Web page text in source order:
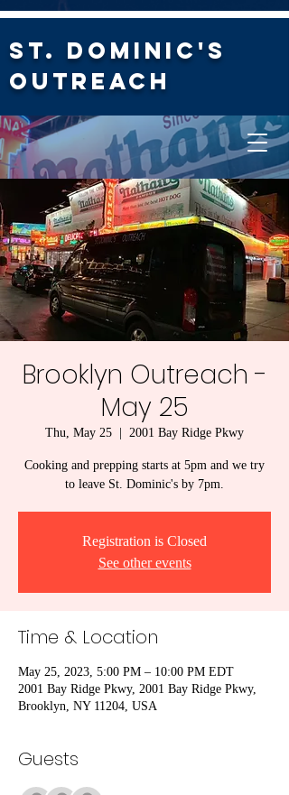
St. Dominic's
Outreach
Brooklyn Outreach -
May 25
Thu, May 25 2001 Bay Ridge Pkwy
Cooking and prepping starts at 5pm and we try
to leave St. Dominic's by 7pm.
Registration is Closed
See other events
Time & Location
May 25, 2023, 5:00 PM – 10:00 PM EDT
2001 Bay Ridge Pkwy, 2001 Bay Ridge Pkwy,
Brooklyn, NY 11204, USA
Guests